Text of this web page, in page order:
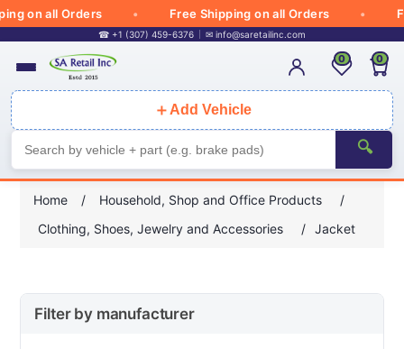
on all Orders Free Shipping on all Orders
☎ +1 (307) 459-6376 ✉ info@saretailinc.com
＋ Add Vehicle
🔍
0 0
Home / Household, Shop and Office Products
/
Clothing, Shoes, Jewelry and Accessories
/ Jacket
Filter by manufacturer